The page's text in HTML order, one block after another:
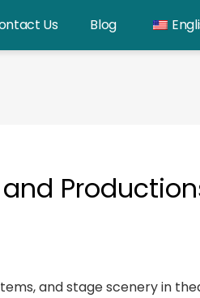
Us Blog
and stage scenery in